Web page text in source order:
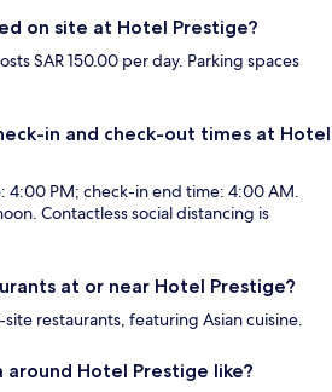
on site at Hotel Prestige?
SAR 150.00 per day. Parking spaces
in and check-out times at Hotel
4:00 PM; check-in end time: 4:00 AM.
Contactless social distancing is
at or near Hotel Prestige?
restaurants, featuring Asian cuisine.
Hotel Prestige like?